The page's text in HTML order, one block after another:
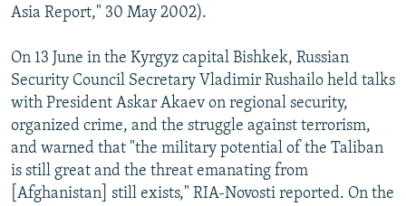
Asia Report," 30 May 2002).
On 13 June in the Kyrgyz capital Bishkek, Russian
Security Council Secretary Vladimir Rushailo held talks
with President Askar Akaev on regional security,
organized crime, and the struggle against terrorism,
and warned that "the military potential of the Taliban
is still great and the threat emanating from
[Afghanistan] still exists," RIA-Novosti reported. On the